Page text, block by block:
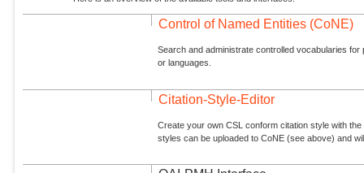
Control of Named Entities (CoNE)
Search and administrate controlled vocabularies
or languages.
Citation-Style-Editor
Create your own CSL conform citation style with
styles can be uploaded to CoNE (see above) and